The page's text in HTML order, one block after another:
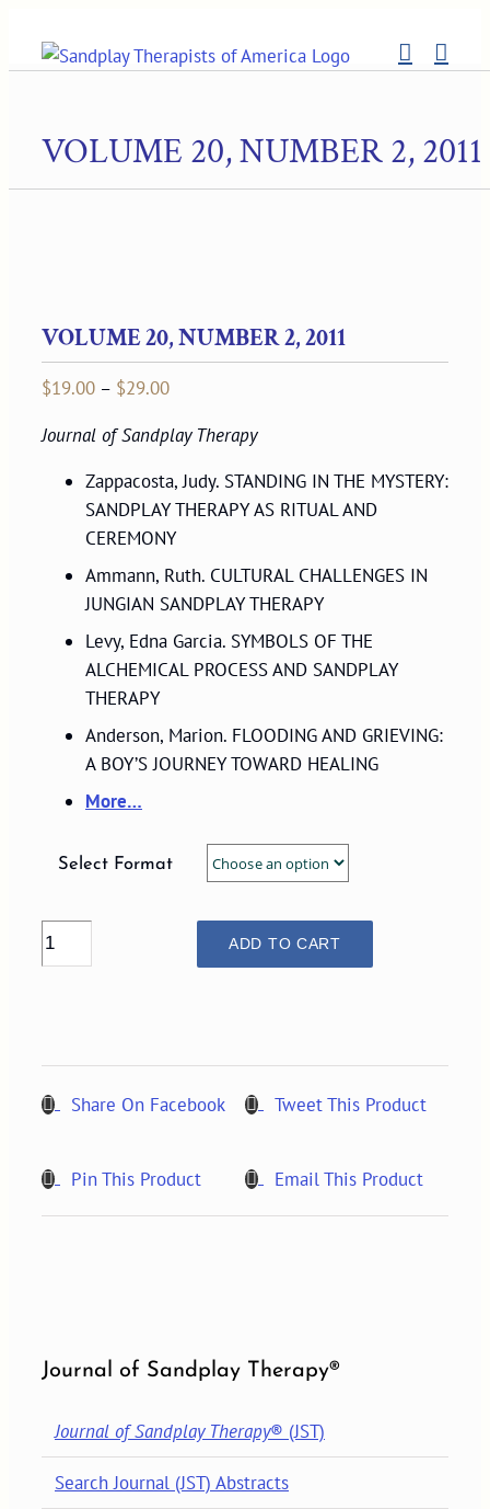
content
VOLUME 20, NUMBER 2, 2011
VOLUME 20, NUMBER 2, 2011
$19.00 – $29.00Price
$19.00
through
$29.00
Journal of Sandplay Therapy
Zappacosta, Judy. STANDING IN THE MYSTERY:
SANDPLAY THERAPY AS RITUAL AND
CEREMONY
Ammann, Ruth. CULTURAL CHALLENGES IN
JUNGIAN SANDPLAY THERAPY
Levy, Edna Garcia. SYMBOLS OF THE
ALCHEMICAL PROCESS AND SANDPLAY
THERAPY
Anderson, Marion. FLOODING AND GRIEVING:
A BOY’S JOURNEY TOWARD HEALING
More…
Select Format
VOLUME
20,
ADD TO CART
Share On Facebook Tweet This Product
Pin This Product Email This Product
Journal of Sandplay Therapy®
Journal of Sandplay Therapy® (JST)
Search Journal (JST) Abstracts